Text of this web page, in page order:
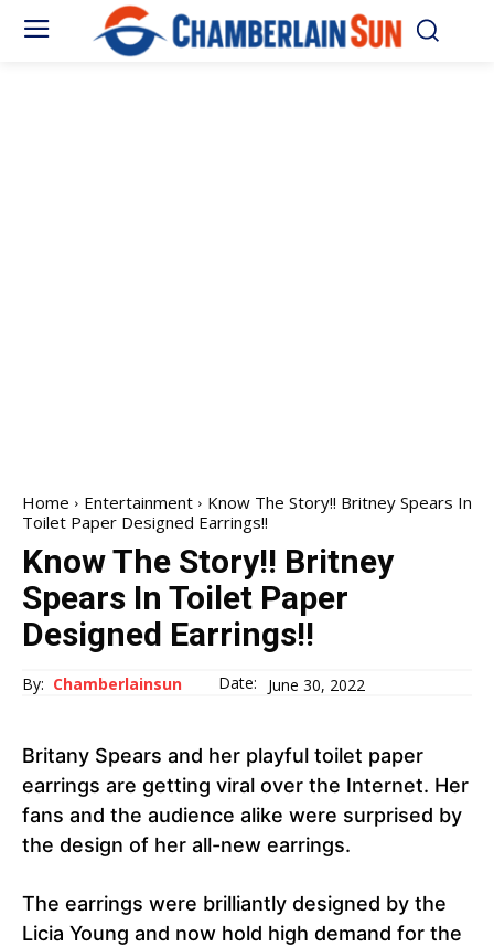
Home Entertainment
Know The Story!! Britney Spears In
Toilet Paper Designed Earrings!!
Know The Story!! Britney
Spears In Toilet Paper
Designed Earrings!!
By: Chamberlainsun Date: June 30, 2022
Britany Spears and her playful toilet paper
earrings are getting viral over the Internet. Her
fans and the audience alike were surprised by
the design of her all-new earrings.
The earrings were brilliantly designed by the
Licia Young and now hold high demand for the